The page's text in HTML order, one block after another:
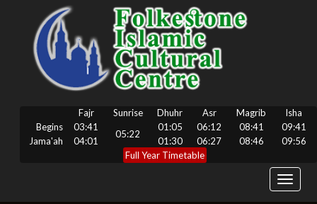
Fajr Sunrise Dhuhr Asr Magrib
Isha
Begins
03:41
05:22
01:05 06:12 08:41
09:41
Jama'ah
04:01 01:30 06:27 08:46
09:56
Full Year Timetable
Toggle